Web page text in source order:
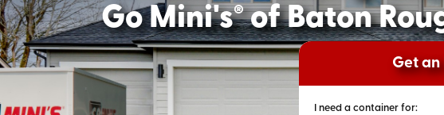
Go Mini's®of Baton
Get
I need a container for: